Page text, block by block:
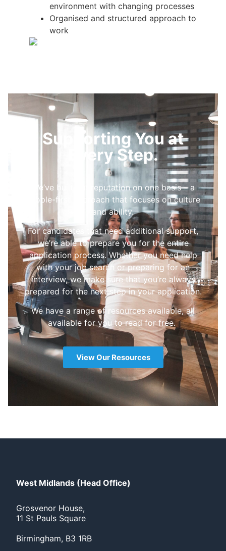
environment with changing processes
Organised and structured approach to
work
Supporting You at
Every Step.
We’ve built our reputation on one basis – a
people-first approach that focuses on culture
and ability.
For candidates that need additional support,
we’re able to prepare you for the entire
application process. Whether you need help
with your job search or preparing for an
interview, we make sure that you’re always
prepared for the next step in your application.
We have a range of resources available, all
available for you to read for free.
View Our Resources
West Midlands (Head Office)
Grosvenor House,
11 St Pauls Square
Birmingham, B3 1RB